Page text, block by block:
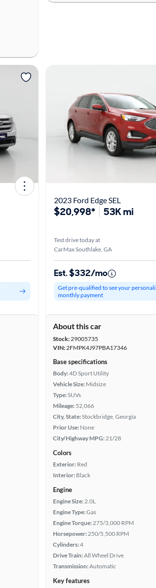
2023 Ford Edge SEL
$20,998* 53K mi
Test drive today at
CarMax Southlake, GA
Est. $332/mo
Get pre-qualified to see your
monthly payment
About this car
Stock:29005735
VIN:2FMPK4J97PBA17346
Base specifications
Body:4D Sport Utility
Vehicle Size: Midsize
Type:SUVs
Mileage: 52,066
City, State:Stockbridge, Georgia
Prior Use: None
City/Highway MPG:21/28
Colors
Exterior: Red
Interior: Black
Engine
Engine Size:2.0L
Engine Type:Gas
Engine Torque:275/3,000 RPM
Horsepower:250/5,500 RPM
Cylinders:4
Drive Train:All Wheel Drive
Transmission:Automatic
Key features